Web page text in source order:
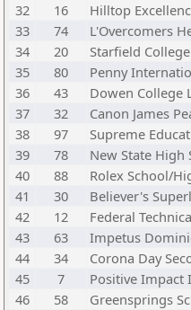
32
16 Hilltop
33
74 L'Overcomers
34
20 Starfield College
35
80 Penny
36
43 Dowen College
37
32 Canon James
38
97 Supreme
39
78 New State High
40
88 Rolex School/
41
30 Believer's
42
12 Federal
43
63 Impetus
44
34 Corona Day
45
7 Positive Impact
46
58 Greensprings